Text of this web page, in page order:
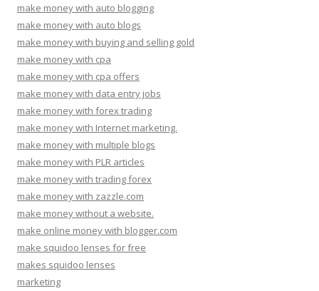
make money with auto blogging
make money with auto blogs
make money with buying and selling gold
make money with cpa
make money with cpa offers
make money with data entry jobs
make money with forex trading
make money with Internet marketing.
make money with multiple blogs
make money with PLR articles
make money with trading forex
make money with zazzle.com
make money without a website.
make online money with blogger.com
make squidoo lenses for free
makes squidoo lenses
marketing